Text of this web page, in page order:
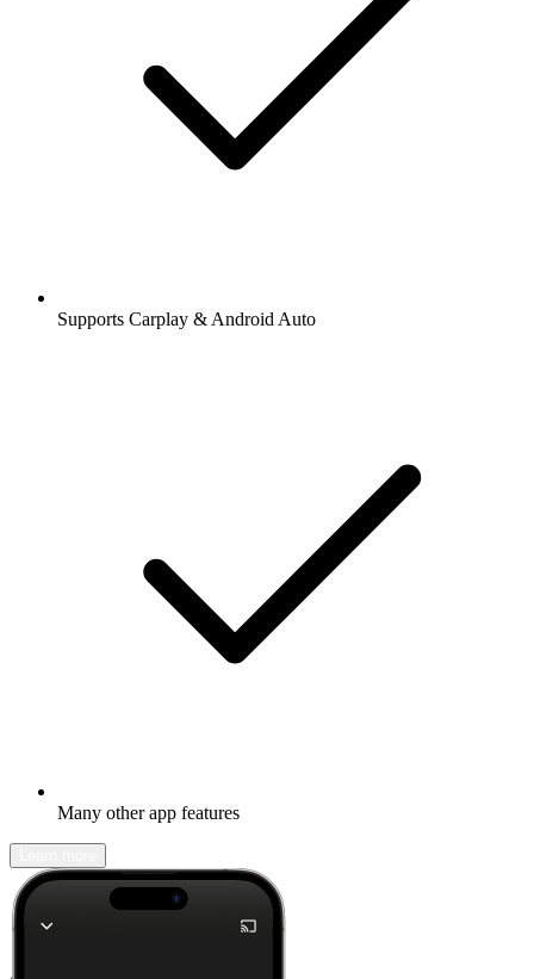
Supports Carplay & Android Auto
Many other app features